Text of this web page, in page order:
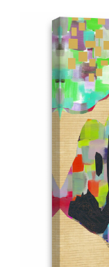
ABOUT
DMCA
PRIVACY POLICY
TERMS
SITEMAP